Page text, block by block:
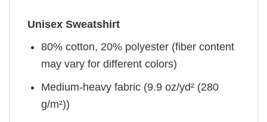
Unisex Sweatshirt
80% cotton, 20% polyester (fiber content
may vary for different colors)
Medium-heavy fabric (9.9 oz/yd² (280
g/m²))